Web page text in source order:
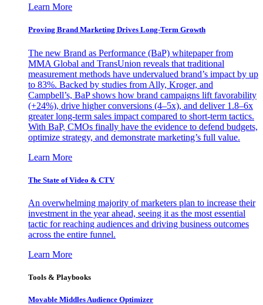
Learn More
Proving Brand Marketing Drives Long-Term Growth
The new Brand as Performance (BaP) whitepaper from
MMA Global and TransUnion reveals that traditional
measurement methods have undervalued brand’s impact by up
to 83%. Backed by studies from Ally, Kroger, and
Campbell’s, BaP shows how brand campaigns lift favorability
(+24%), drive higher conversions (4–5x), and deliver 1.8–6x
greater long-term sales impact compared to short-term tactics.
With BaP, CMOs finally have the evidence to defend budgets,
optimize strategy, and demonstrate marketing’s full value.
Learn More
The State of Video & CTV
An overwhelming majority of marketers plan to increase their
investment in the year ahead, seeing it as the most essential
tactic for reaching audiences and driving business outcomes
across the entire funnel.
Learn More
Tools & Playbooks
Movable Middles Audience Optimizer